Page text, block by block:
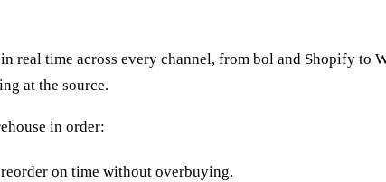
real time across every channel, from bol and Shopify to
at the source.
in order:
on time without overbuying.